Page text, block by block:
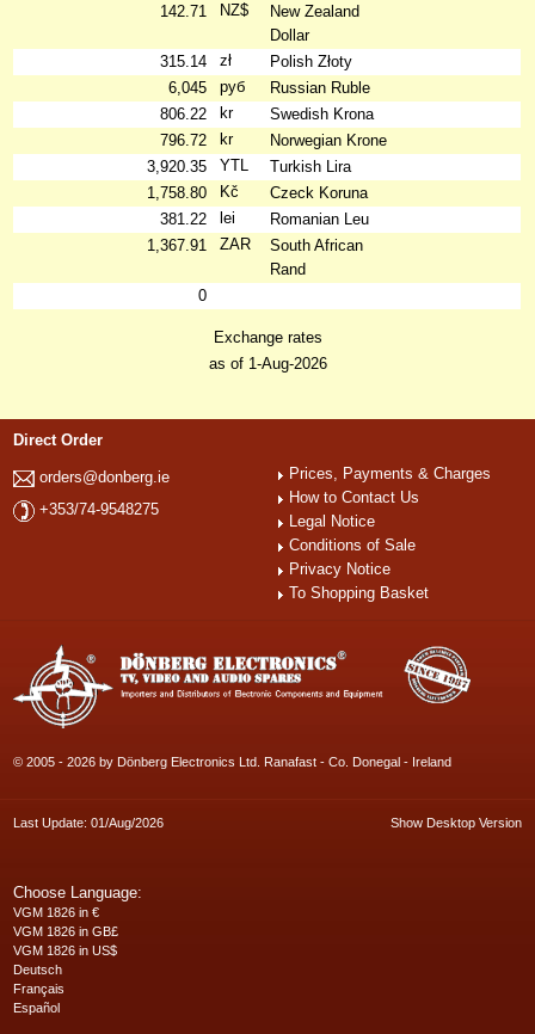
142.71
NZ$
New Zealand
Dollar
315.14
zł
Polish Złoty
6,045
руб
Russian Ruble
806.22
kr
Swedish Krona
796.72
kr
Norwegian Krone
3,920.35
YTL
Turkish Lira
1,758.80
Kč
Czeck Koruna
381.22
lei
Romanian Leu
1,367.91
ZAR
South African
Rand
0
Exchange rates
as of 1-Aug-2026
Direct Order
orders@donberg.ie
+353/74-9548275
Prices, Payments & Charges
How to Contact Us
Legal Notice
Conditions of Sale
Privacy Notice
To Shopping Basket
© 2005 - 2026 by Dönberg Electronics Ltd. Ranafast - Co. Donegal - Ireland
Last Update: 01/Aug/2026 Show Desktop Version
Choose Language:
VGM 1826 in €
VGM 1826 in GB£
VGM 1826 in US$
Deutsch
Français
Español